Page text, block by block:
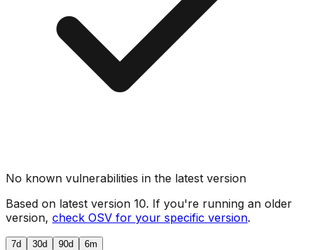
No known vulnerabilities in the latest version
Based on latest version 10. If you're running an older
version, check OSV for your specific version.
7d 30d 90d 6m